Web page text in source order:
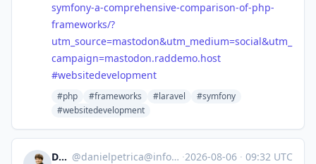
symfony-a-comprehensive-comparison-of-php-
frameworks/?
utm_source=mastodon&utm_medium=social&utm_
campaign=mastodon.raddemo.host
#websitedevelopment
#php #frameworks #laravel
#symfony
#websitedevelopment
Daniel @danielpetrica@infosec.exchange ·2026-08-06 · 09:32 UTC